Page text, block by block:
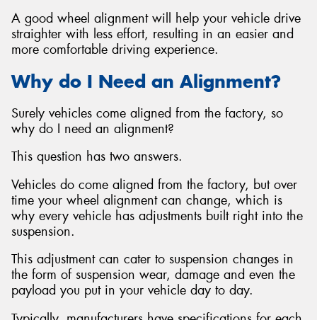
A good wheel alignment will help your vehicle drive
straighter with less effort, resulting in an easier and
more comfortable driving experience.
Why do I Need an Alignment?
Surely vehicles come aligned from the factory, so
why do I need an alignment?
This question has two answers.
Vehicles do come aligned from the factory, but over
time your wheel alignment can change, which is
why every vehicle has adjustments built right into the
suspension.
This adjustment can cater to suspension changes in
the form of suspension wear, damage and even the
payload you put in your vehicle day to day.